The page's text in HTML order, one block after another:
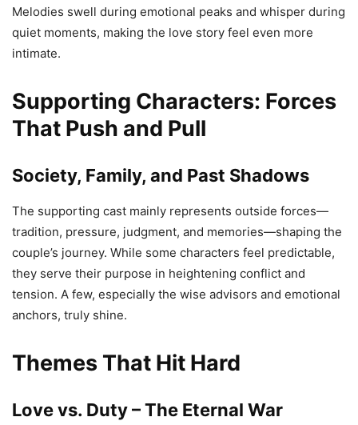
Melodies swell during emotional peaks and whisper during
quiet moments, making the love story feel even more
intimate.
Supporting Characters: Forces
That Push and Pull
Society, Family, and Past Shadows
The supporting cast mainly represents outside forces—
tradition, pressure, judgment, and memories—shaping the
couple’s journey. While some characters feel predictable,
they serve their purpose in heightening conflict and
tension. A few, especially the wise advisors and emotional
anchors, truly shine.
Themes That Hit Hard
Love vs. Duty – The Eternal War